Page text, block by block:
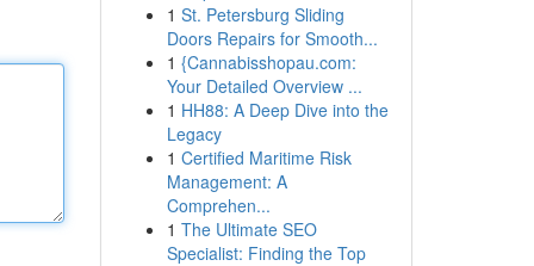
1 St. Petersburg Sliding
Doors Repairs for Smooth...
1 {Cannabisshopau.com:
Your Detailed Overview ...
1 HH88: A Deep Dive into the
Legacy
1 Certified Maritime Risk
Management: A
Comprehen...
1 The Ultimate SEO
Specialist: Finding the Top